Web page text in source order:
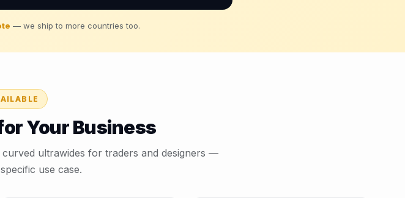
— we ship to more countries too.
Your Business
ultrawides for traders and designers —
use case.